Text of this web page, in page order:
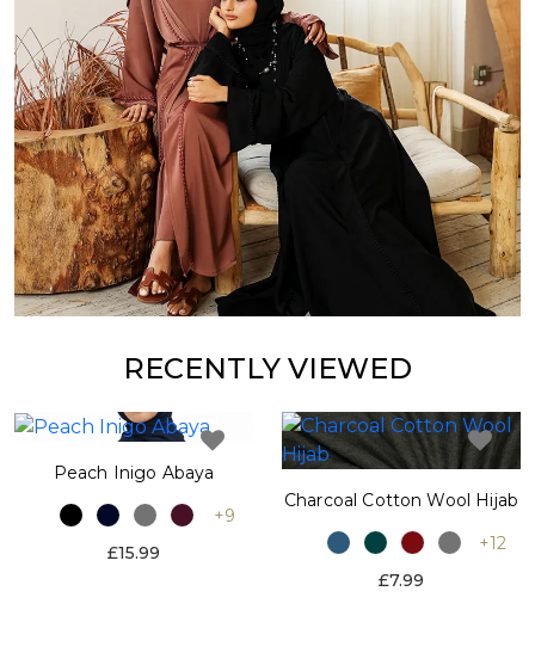
RECENTLY VIEWED
Peach Inigo Abaya
+9
£15.99
Charcoal Cotton Wool Hijab
+12
£7.99